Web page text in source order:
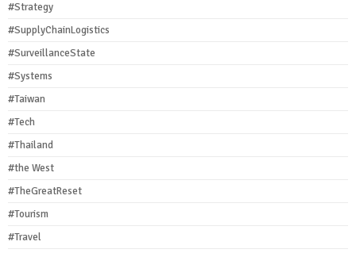
#Strategy
#SupplyChainLogistics
#SurveillanceState
#Systems
#Taiwan
#Tech
#Thailand
#the West
#TheGreatReset
#Tourism
#Travel